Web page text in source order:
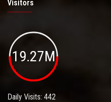
Visitors
19.27M
Daily Visits: 442